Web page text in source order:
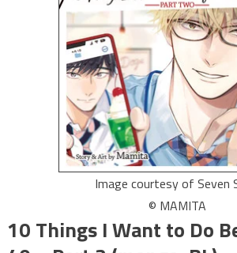
Image courtesy of Seven
© MAMITA
10 Things I Want to Do